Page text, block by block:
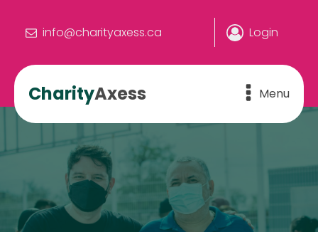
info@charityaxess.ca Login
CharityAxess Menu